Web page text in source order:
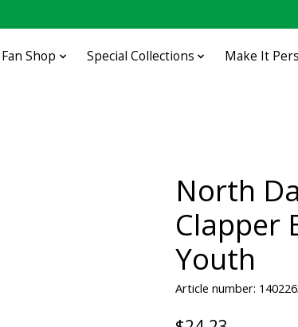
Fan Shop Special Collections Make It
North
Clapper
Youth
Article number: